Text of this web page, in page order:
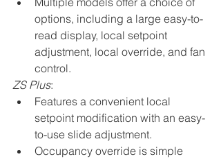
options, including a large easy-to-
read display, local setpoint
adjustment, local override, and fan
control.
ZS Plus:
Features a convenient local
setpoint modification with an easy-
to-use slide adjustment.
Occupancy override is simple